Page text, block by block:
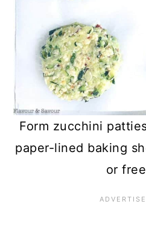
Form zucchini
paper-lined baking
or